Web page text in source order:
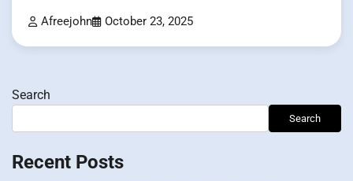
Afreejohn October 23, 2025
Search
Search
Recent Posts